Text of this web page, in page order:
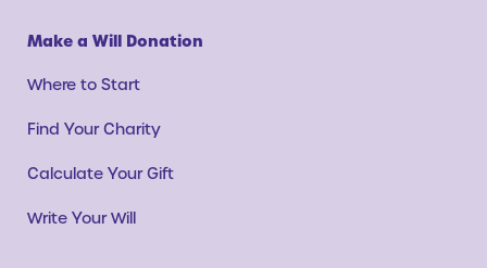
Make a Will Donation
Where to Start
Find Your Charity
Calculate Your Gift
Write Your Will